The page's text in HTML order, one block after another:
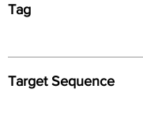
Tag
Target Sequence